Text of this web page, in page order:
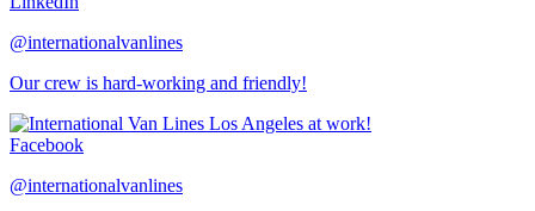
@internationalvanlines
Our crew is hard-working and friendly!
Facebook
@internationalvanlines